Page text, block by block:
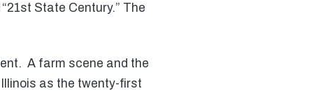
State Century.” The
A farm scene and the
as the twenty-first